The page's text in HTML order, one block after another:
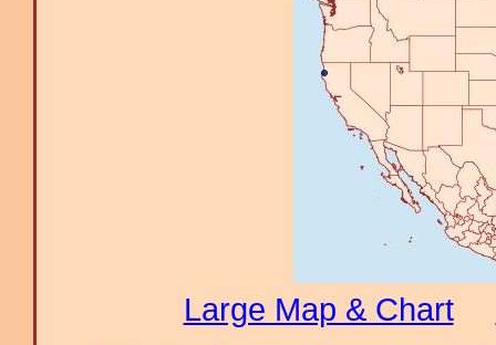
Large Map & Chart